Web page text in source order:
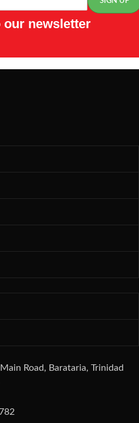
our newsletter
Road, Barataria, Trinidad